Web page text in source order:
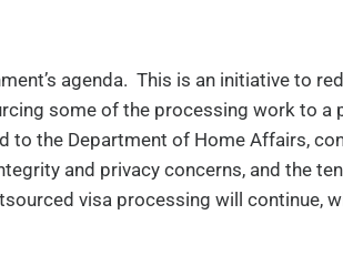
agenda. This is an initiative to
some of the processing work to a
to the Department of Home Affairs,
and privacy concerns, and the
visa processing will continue,